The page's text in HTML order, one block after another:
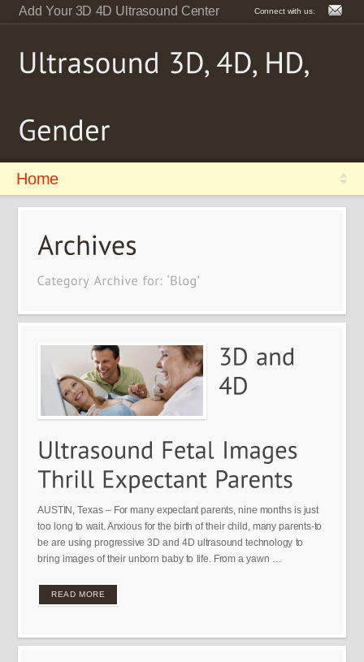
Add Your 3D 4D Ultrasound Center Connect with us:
Home
AUSTIN, Texas – For many expectant parents, nine months is just
too long to wait. Anxious for the birth of their child, many parents-to
be are using progressive 3D and 4D ultrasound technology to
bring images of their unborn baby to life. From a yawn …
READ MORE